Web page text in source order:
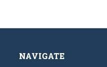
NAVIGATE